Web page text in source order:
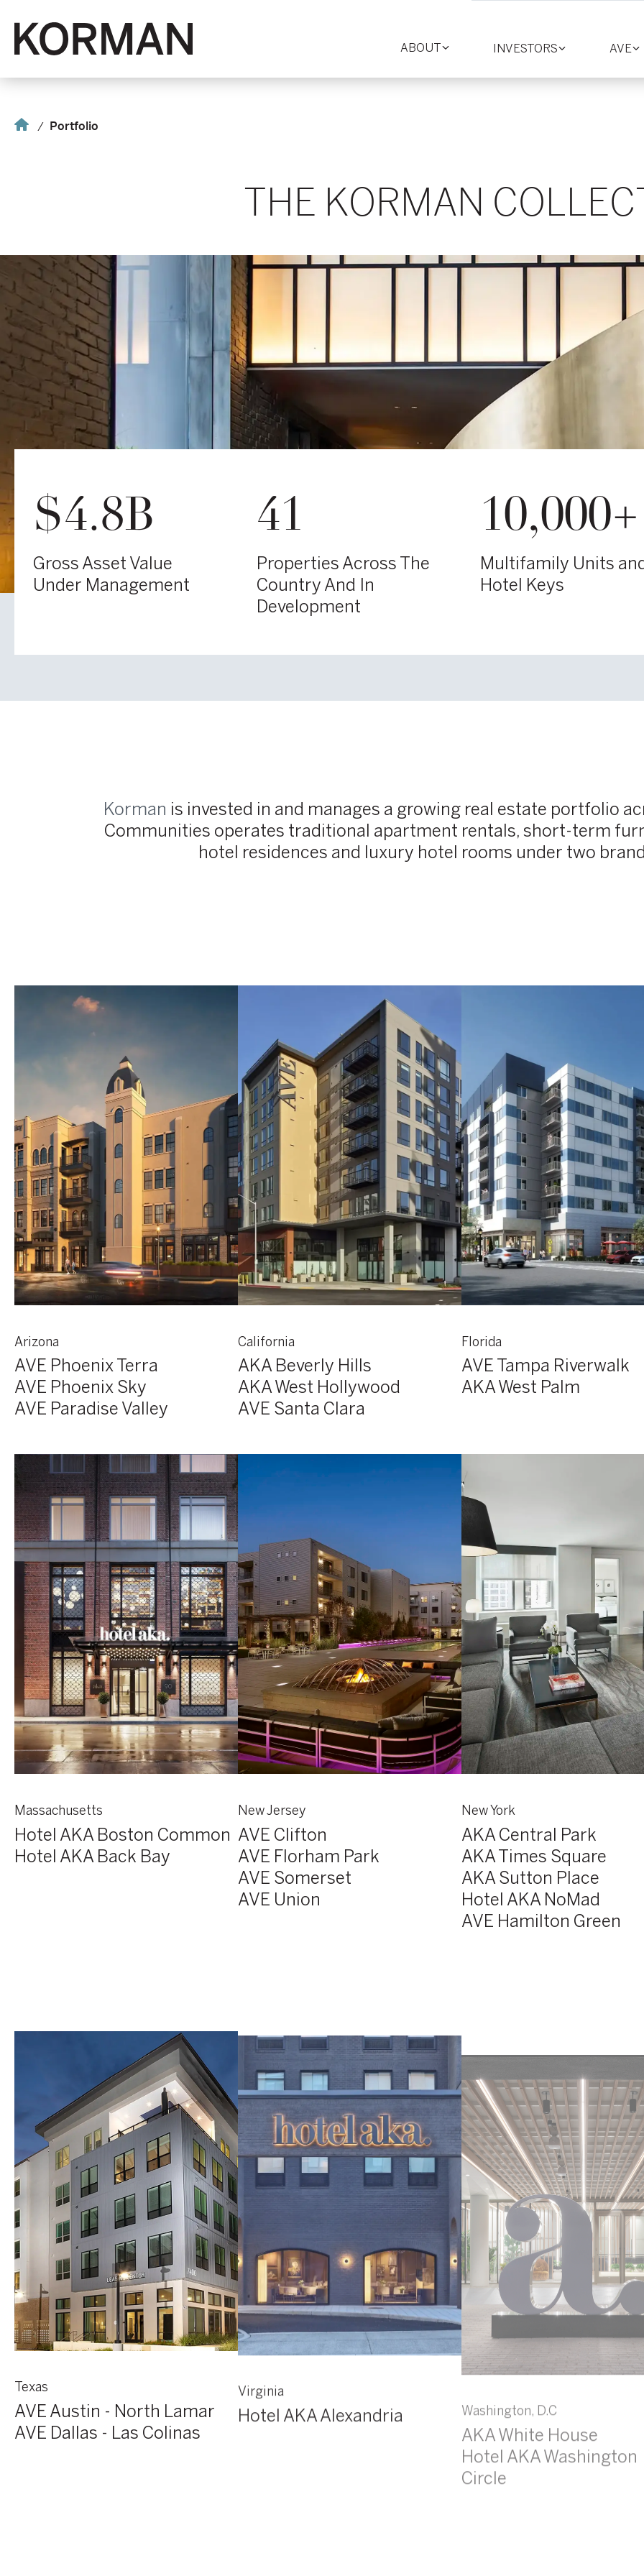
Toggle
ABOUT
Toggle
INVESTORS AVE
Home Portfolio
THE KORMAN
$4.8B
Gross Asset Value
Under Management
41
Properties Across The
Country And In
Development
10,000+
Multifamily Units
Hotel Keys
Korman is invested in and manages a growing real estate portfolio
Communities operates traditional apartment rentals, short-term
hotel residences and luxury hotel rooms under two
Arizona
AVE Phoenix Terra
AVE Phoenix Sky
AVE Paradise Valley
California
AKA Beverly Hills
AKA West Hollywood
AVE Santa Clara
Florida
AVE Tampa Riverwalk
AKA West Palm
Massachusetts
Hotel AKA Boston Common
Hotel AKA Back Bay
New Jersey
AVE Clifton
AVE Florham Park
AVE Somerset
AVE Union
New York
AKA Central Park
AKA Times Square
AKA Sutton Place
Hotel AKA NoMad
AVE Hamilton Green
Texas
AVE Austin - North Lamar
AVE Dallas - Las Colinas
Virginia
Hotel AKA Alexandria
AKA White House
Hotel AKA Washington
Circle